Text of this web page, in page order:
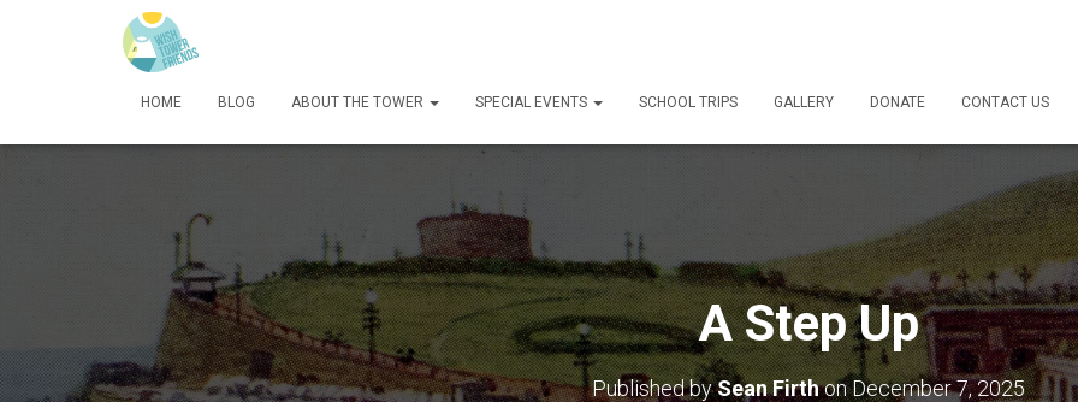
HOME BLOG ABOUT THE TOWER SPECIAL EVENTS SCHOOL TRIPS GALLERY DONATE CONTACT US
A Step Up
Published bySean FirthonDecember 7, 2025